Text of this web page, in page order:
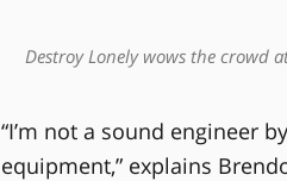
Destroy Lonely wows the crowd
“I’m not a sound engineer
equipment,” explains